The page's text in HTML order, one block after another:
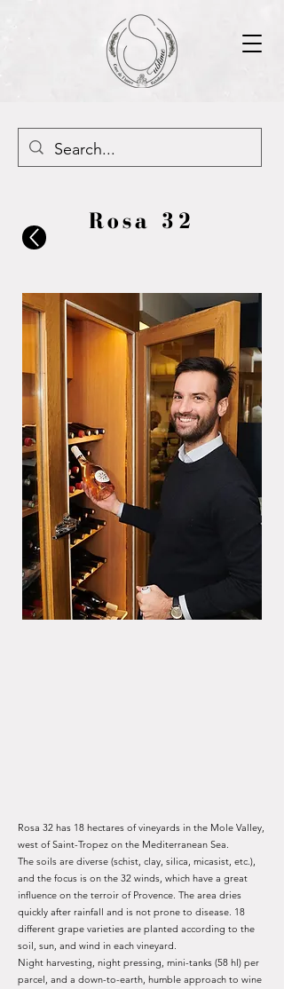
Rosa 32
Rosa 32 has 18 hectares of vineyards in the Mole Valley,
west of Saint-Tropez on the Mediterranean Sea.
The soils are diverse (schist, clay, silica, micasist, etc.),
and the focus is on the 32 winds, which have a great
influence on the terroir of Provence. The area dries
quickly after rainfall and is not prone to disease. 18
different grape varieties are planted according to the
soil, sun, and wind in each vineyard.
Night harvesting, night pressing, mini-tanks (58 hl) per
parcel, and a down-to-earth, humble approach to wine